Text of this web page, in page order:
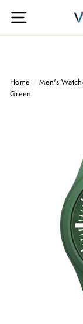
Site
Home / Men's
Green